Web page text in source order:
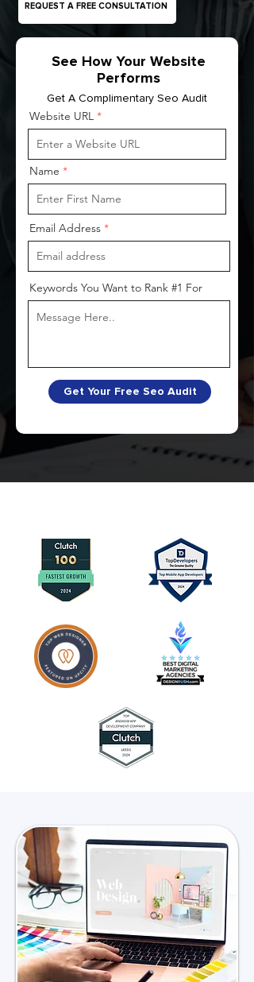
REQUEST A FREE CONSULTATION
See How Your Website
Performs
Get A Complimentary Seo Audit
Website URL
Name
Email Address
Keywords You Want to Rank #1 For
Get Your Free Seo Audit